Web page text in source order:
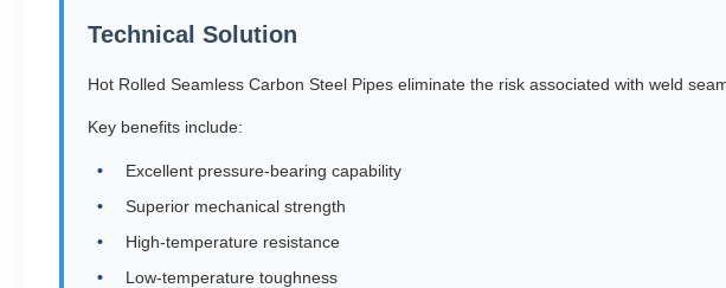
Technical Solution
Hot Rolled Seamless Carbon Steel Pipes eliminate the risk associated with weld
Key benefits include:
Excellent pressure-bearing capability
Superior mechanical strength
High-temperature resistance
Low-temperature toughness